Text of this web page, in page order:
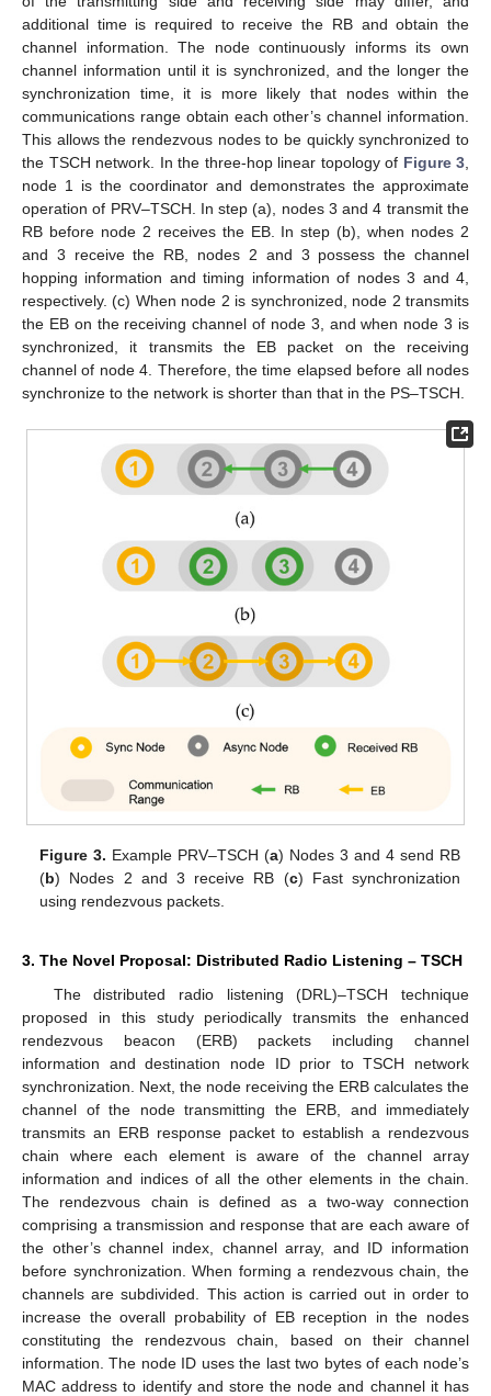
additional time is required to receive the RB and obtain the
channel information. The node continuously informs its own
channel information until it is synchronized, and the longer the
synchronization time, it is more likely that nodes within the
communications range obtain each other’s channel information.
This allows the rendezvous nodes to be quickly synchronized to
the TSCH network. In the three-hop linear topology of Figure 3
node 1 is the coordinator and demonstrates the approximate
operation of PRV–TSCH. In step (a), nodes 3 and 4 transmit the
RB before node 2 receives the EB. In step (b), when nodes 2
and 3 receive the RB, nodes 2 and 3 possess the channel
hopping information and timing information of nodes 3 and 4,
respectively. (c) When node 2 is synchronized, node 2 transmits
the EB on the receiving channel of node 3, and when node 3 is
synchronized, it transmits the EB packet on the receiving
channel of node 4. Therefore, the time elapsed before all nodes
synchronize to the network is shorter than that in the PS–TSCH.
Figure 3. Example PRV–TSCH (a) Nodes 3 and 4 send RB
(b) Nodes 2 and 3 receive RB (c) Fast synchronization
using rendezvous packets.
3. The Novel Proposal: Distributed Radio Listening – TSCH
The distributed radio listening (DRL)–TSCH technique
proposed in this study periodically transmits the enhanced
rendezvous beacon (ERB) packets including channel
information and destination node ID prior to TSCH network
synchronization. Next, the node receiving the ERB calculates the
channel of the node transmitting the ERB, and immediately
transmits an ERB response packet to establish a rendezvous
chain where each element is aware of the channel array
information and indices of all the other elements in the chain.
The rendezvous chain is defined as a two-way connection
comprising a transmission and response that are each aware of
the other’s channel index, channel array, and ID information
before synchronization. When forming a rendezvous chain, the
channels are subdivided. This action is carried out in order to
increase the overall probability of EB reception in the nodes
constituting the rendezvous chain, based on their channel
information. The node ID uses the last two bytes of each node’s
MAC address to identify and store the node and channel it has